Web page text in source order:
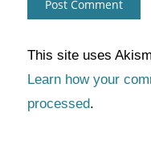
This site uses
Learn how your
processed.